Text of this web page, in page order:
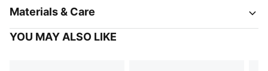
Materials & Care
YOU MAY ALSO LIKE